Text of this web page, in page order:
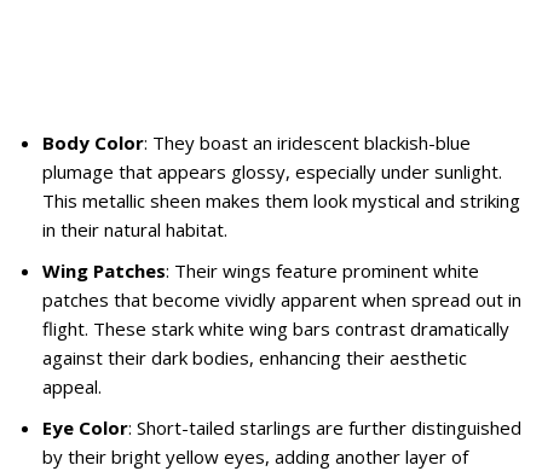
Body Color: They boast an iridescent blackish-blue
plumage that appears glossy, especially under sunlight.
This metallic sheen makes them look mystical and striking
in their natural habitat.
Wing Patches: Their wings feature prominent white
patches that become vividly apparent when spread out in
flight. These stark white wing bars contrast dramatically
against their dark bodies, enhancing their aesthetic
appeal.
Eye Color: Short-tailed starlings are further distinguished
by their bright yellow eyes, adding another layer of